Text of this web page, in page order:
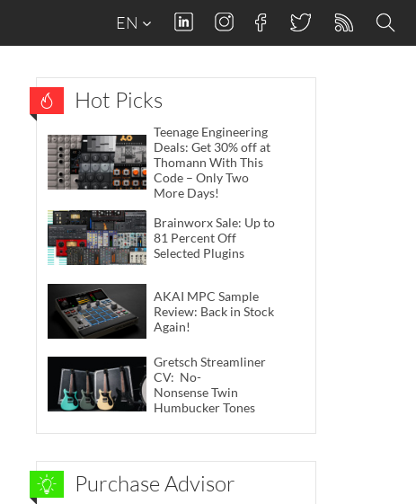
EN
Hot Picks
Teenage Engineering
Deals: Get 30% off at
Thomann With This
Code – Only Two
More Days!
Brainworx Sale: Up to
81 Percent Off
Selected Plugins
AKAI MPC Sample
Review: Back in Stock
Again!
Gretsch Streamliner
CV: No-
Nonsense Twin
Humbucker Tones
Purchase Advisor